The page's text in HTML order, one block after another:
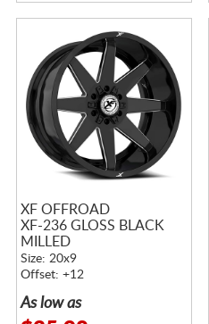
XF OFFROAD
XF-236 GLOSS BLACK
MILLED
Size: 20x9
Offset: +12
As low as